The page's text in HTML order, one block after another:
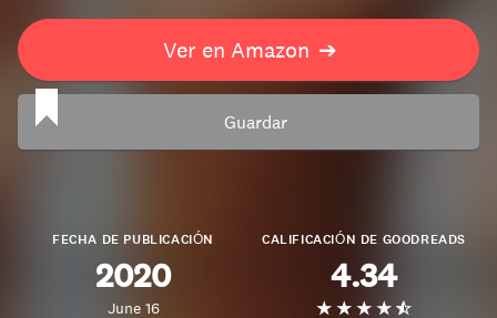
Ver en Amazon ➔
Guardar
FECHA DE PUBLICACIÓN
2020
June 16
CALIFICACIÓN DE GOODREADS
4.34